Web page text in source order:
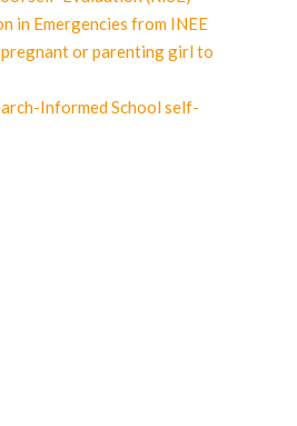
in Emergencies from INEE
or parenting girl to
Informed School self-